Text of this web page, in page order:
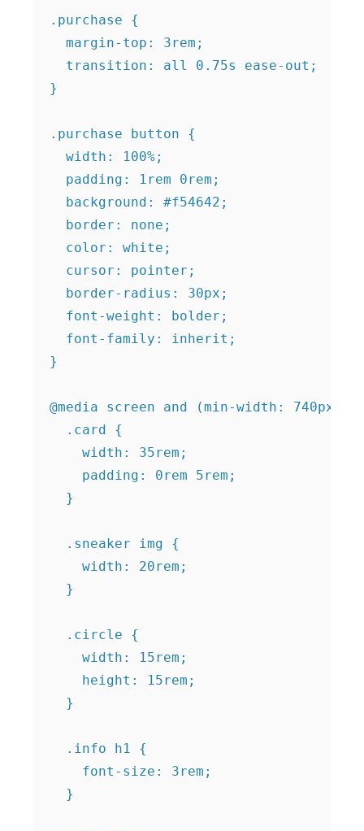
.purchase {
  margin-top: 3rem;
  transition: all 0.75s ease-out;
}
.purchase button {
  width: 100%;
  padding: 1rem 0rem;
  background: #f54642;
  border: none;
  color: white;
  cursor: pointer;
  border-radius: 30px;
  font-weight: bolder;
  font-family: inherit;
}
@media screen and (min-width: 740px) {
  .card {
    width: 35rem;
    padding: 0rem 5rem;
  }
  .sneaker img {
    width: 20rem;
  }
  .circle {
    width: 15rem;
    height: 15rem;
  }
  .info h1 {
    font-size: 3rem;
  }